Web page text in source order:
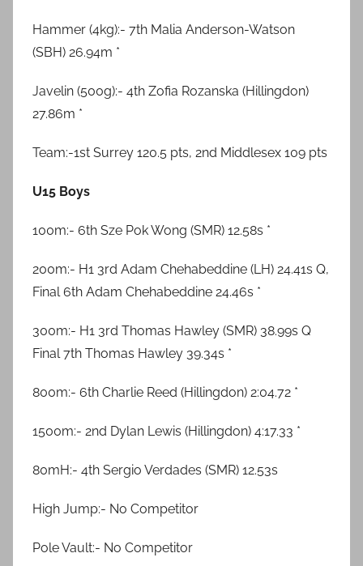
Hammer (4kg):- 7th Malia Anderson-Watson
(SBH) 26.94m *
Javelin (500g):- 4th Zofia Rozanska (Hillingdon)
27.86m *
Team:-1st Surrey 120.5 pts, 2nd Middlesex 109 pts
U15 Boys
100m:- 6th Sze Pok Wong (SMR) 12.58s *
200m:- H1 3rd Adam Chehabeddine (LH) 24.41s Q,
Final 6th Adam Chehabeddine 24.46s *
300m:- H1 3rd Thomas Hawley (SMR) 38.99s Q
Final 7th Thomas Hawley 39.34s *
800m:- 6th Charlie Reed (Hillingdon) 2:04.72 *
1500m:- 2nd Dylan Lewis (Hillingdon) 4:17.33 *
80mH:- 4th Sergio Verdades (SMR) 12.53s
High Jump:- No Competitor
Pole Vault:- No Competitor